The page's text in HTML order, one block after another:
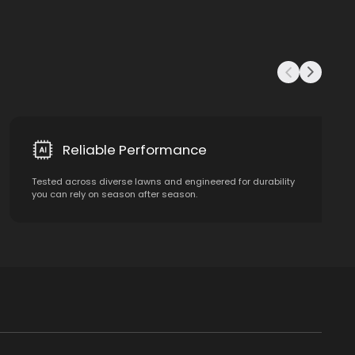
Reliable Performance
Tested across diverse lawns and engineered for durability
you can rely on season after season.